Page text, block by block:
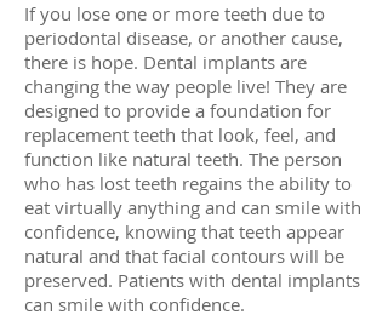
If you lose one or more teeth due to
periodontal disease, or another cause,
there is hope. Dental implants are
changing the way people live! They are
designed to provide a foundation for
replacement teeth that look, feel, and
function like natural teeth. The person
who has lost teeth regains the ability to
eat virtually anything and can smile with
confidence, knowing that teeth appear
natural and that facial contours will be
preserved. Patients with dental implants
can smile with confidence.